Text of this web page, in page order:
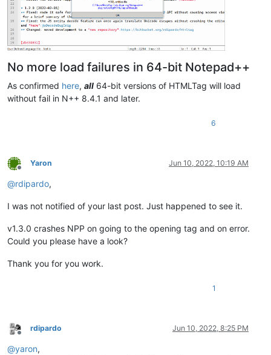
No more load failures in 64-bit Notepad++
As confirmed here, all 64-bit versions of HTMLTag will load
without fail in N++ 8.4.1 and later.
6
Offline
Yaron Jun 10, 2022, 10:19 AM
@rdipardo,
I was not notified of your last post. Just happened to see it.
v1.3.0 crashes NPP on going to the opening tag and on error.
Could you please have a look?
Thank you for you work.
1
Offline
rdipardo Jun 10, 2022, 8:25 PM
@yaron,